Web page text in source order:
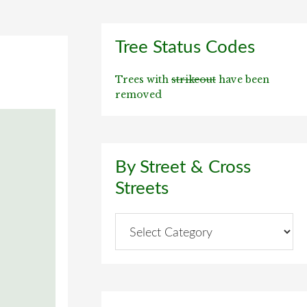
Primary
Sidebar
Tree Status Codes
Trees with strikeout have been
removed
By Street & Cross
Streets
Street